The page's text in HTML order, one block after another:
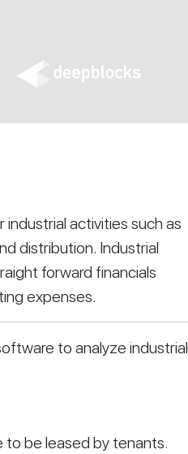
activities such as
distribution. Industrial
forward financials
expenses.
to analyze industrial
to be leased by tenants.